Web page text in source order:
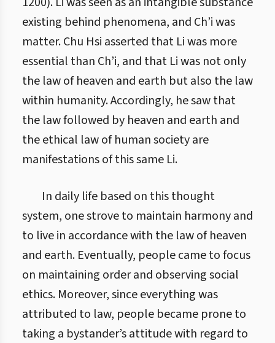
existing behind phenomena, and Ch’i was
matter. Chu Hsi asserted that Li was more
essential than Ch’i, and that Li was not only
the law of heaven and earth but also the law
within humanity. Accordingly, he saw that
the law followed by heaven and earth and
the ethical law of human society are
manifestations of this same Li.
In daily life based on this thought
system, one strove to maintain harmony and
to live in accordance with the law of heaven
and earth. Eventually, people came to focus
on maintaining order and observing social
ethics. Moreover, since everything was
attributed to law, people became prone to
taking a bystander’s attitude with regard to